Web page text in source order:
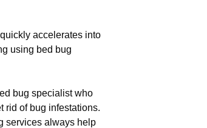
accelerates into
using bed bug
bug specialist who
rid of bug infestations.
services always help